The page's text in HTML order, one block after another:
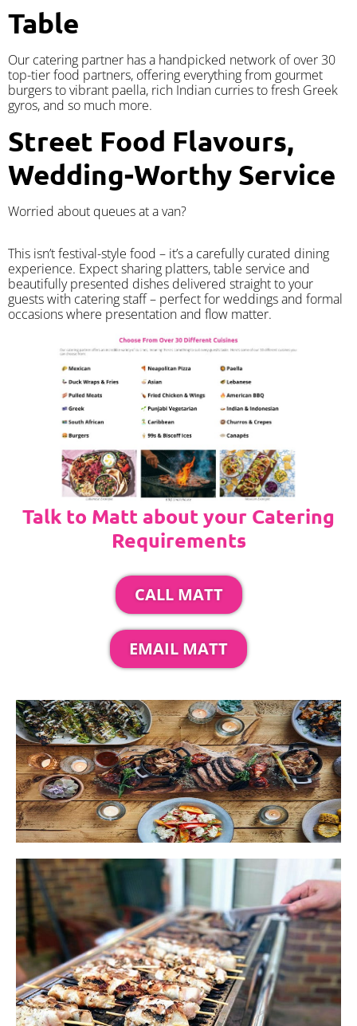
Table
Our catering partner has a handpicked network of over 30
top-tier food partners, offering everything from gourmet
burgers to vibrant paella, rich Indian curries to fresh Greek
gyros, and so much more.
Street Food Flavours,
Wedding-Worthy Service
Worried about queues at a van?
​This isn’t festival-style food – it’s a carefully curated dining
experience. Expect sharing platters, table service and
beautifully presented dishes delivered straight to your
guests with catering staff – perfect for weddings and formal
occasions where presentation and flow matter.
Talk to Matt about your Catering
Requirements
CALL MATT
EMAIL MATT